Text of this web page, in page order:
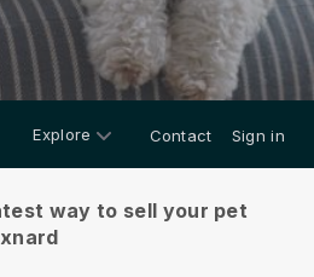
Explore Contact Sign in
way to sell your pet